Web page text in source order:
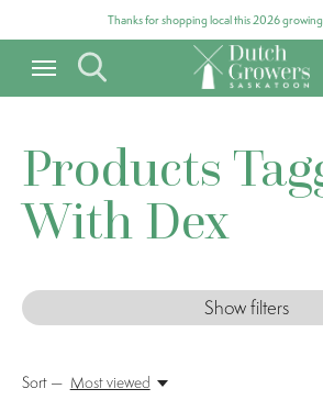
Thanks for shopping local this 2026
Products
With Dex
Show filters
Sort — Most viewed